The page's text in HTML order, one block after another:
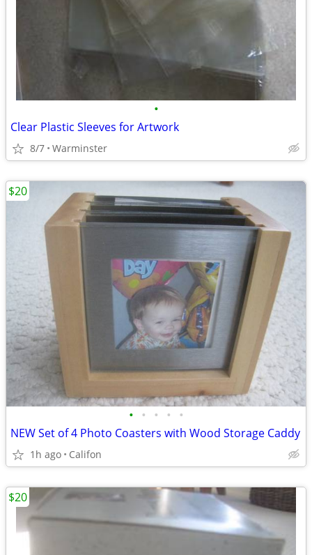
•
Clear Plastic Sleeves for Artwork
8/7 Warminster
• • • • •
NEW Set of 4 Photo Coasters with Wood Storage Caddy
1h ago Califon
$20
$20